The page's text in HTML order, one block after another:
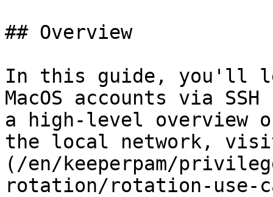
## Overview
In this guide, you'll
MacOS accounts via
a high-level overview
the local network,
(/en/keeperpam/
rotation/rotation-use-